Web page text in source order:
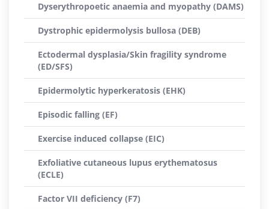
Dyserythropoetic anaemia and myopathy (DAMS)
Dystrophic epidermolysis bullosa (DEB)
Ectodermal dysplasia/Skin fragility syndrome
(ED/SFS)
Epidermolytic hyperkeratosis (EHK)
Episodic falling (EF)
Exercise induced collapse (EIC)
Exfoliative cutaneous lupus erythematosus
(ECLE)
Factor VII deficiency (F7)